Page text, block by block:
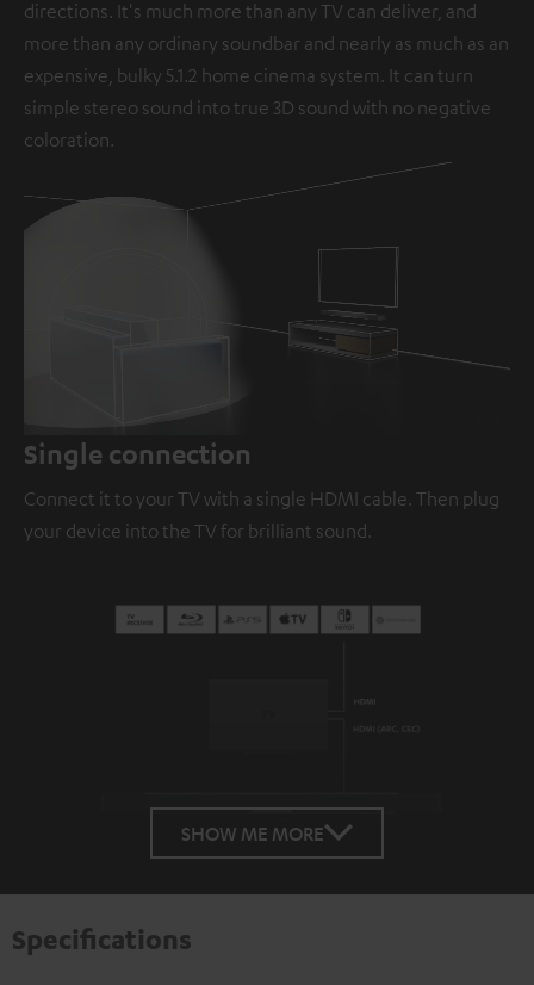
directions. It's much more than any TV can deliver, and
more than any ordinary soundbar and nearly as much as an
expensive, bulky 5.1.2 home cinema system. It can turn
simple stereo sound into true 3D sound with no negative
coloration.
Single connection
Connect it to your TV with a single HDMI cable. Then plug
your device into the TV for brilliant sound.
SHOW ME MORE
Specifications